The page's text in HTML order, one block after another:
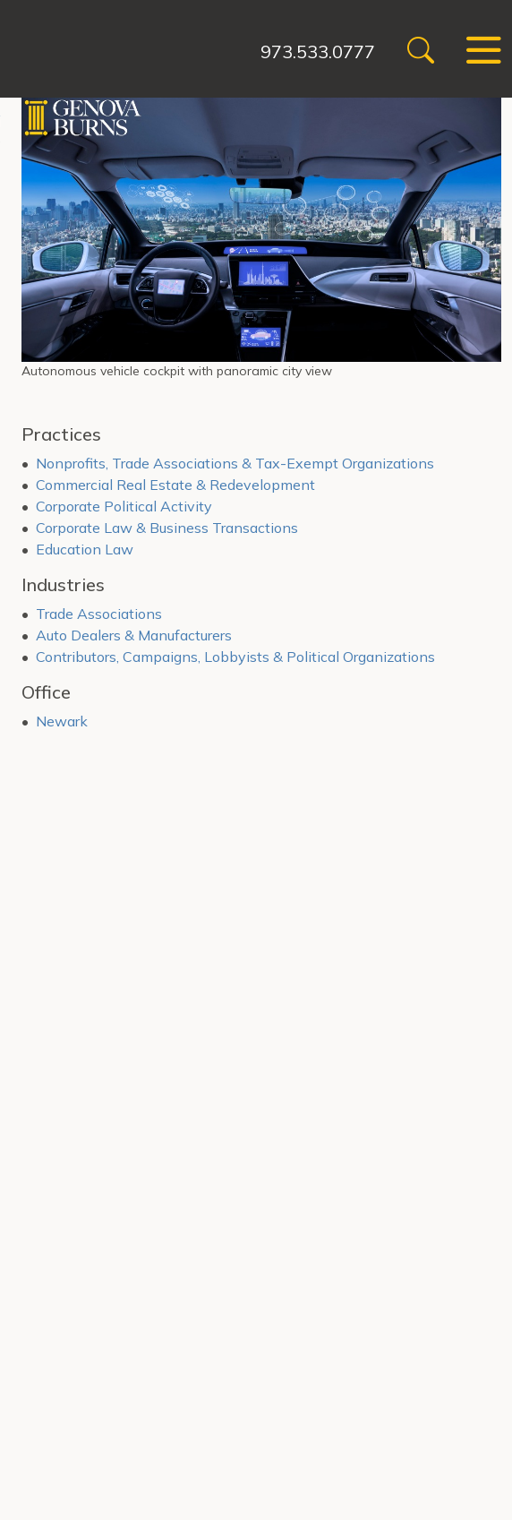
973.533.0777
Autonomous vehicle cockpit with panoramic city view
Practices
Nonprofits, Trade Associations & Tax-Exempt Organizations
Commercial Real Estate & Redevelopment
Corporate Political Activity
Corporate Law & Business Transactions
Education Law
Industries
Trade Associations
Auto Dealers & Manufacturers
Contributors, Campaigns, Lobbyists & Political Organizations
Office
Newark